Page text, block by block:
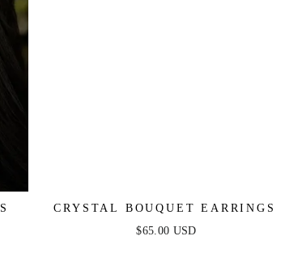
CRYSTAL BOUQUET EARRINGS
$65.00 USD